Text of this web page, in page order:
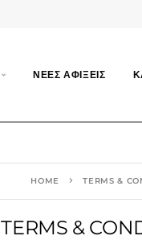
ΝΕΕΣ ΑΦΙΞΕΙΣ
HOME TERMS &
TERMS &